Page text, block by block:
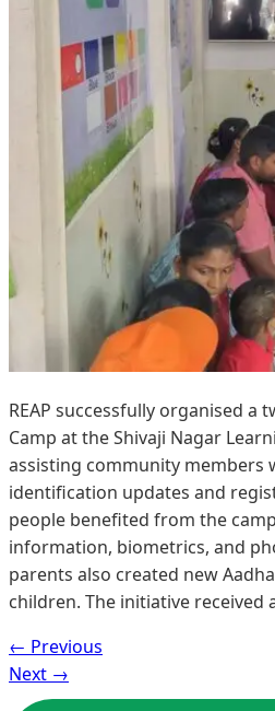
REAP successfully organised a
Camp at the Shivaji Nagar
assisting community members
identification updates and
people benefited from the
information, biometrics, and
parents also created new
children. The initiative received
← Previous
Next →